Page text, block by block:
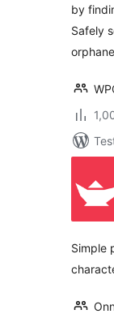
by
Safely
Simple